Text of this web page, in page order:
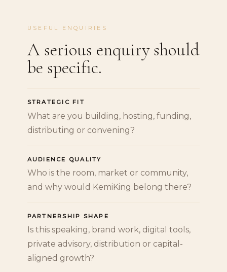
USEFUL ENQUIRIES
A serious enquiry should
be specific.
STRATEGIC FIT
What are you building, hosting, funding,
distributing or convening?
AUDIENCE QUALITY
Who is the room, market or community,
and why would KemiKing belong there?
PARTNERSHIP SHAPE
Is this speaking, brand work, digital tools,
private advisory, distribution or capital-
aligned growth?